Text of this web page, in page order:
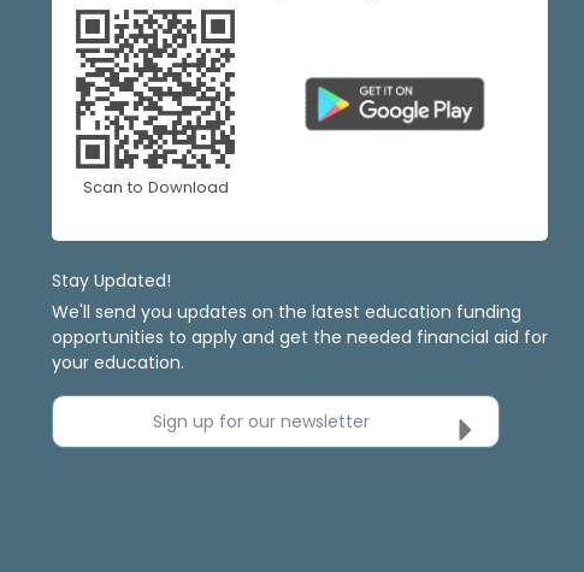
Scan to Download
Stay Updated!
We'll send you updates on the latest education funding
opportunities to apply and get the needed financial aid for
your education.
Sign up for our newsletter